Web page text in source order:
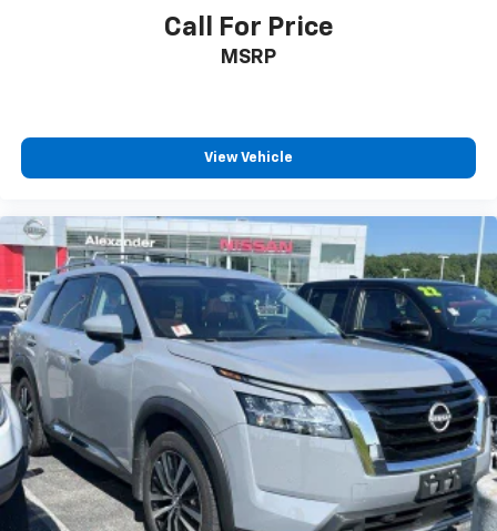
Call For Price
MSRP
View Vehicle